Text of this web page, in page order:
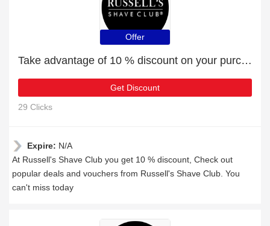
Offer
Take advantage of 10 % discount on your purchase
Get Discount
29 Clicks
Expire: N/A
At Russell's Shave Club you get 10 % discount, Check out
popular deals and vouchers from Russell's Shave Club. You
can't miss today